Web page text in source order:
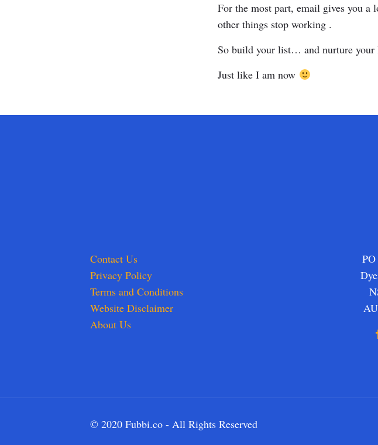
For the most part, email gives you a
other things stop working .
So build your list… and nurture your
Just like I am now
Contact Us
Privacy Policy
Terms and Conditions
Website Disclaimer
About Us
© 2020 Fubbi.co - All Rights Reserved